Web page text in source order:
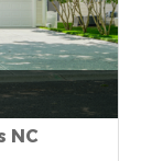
NC